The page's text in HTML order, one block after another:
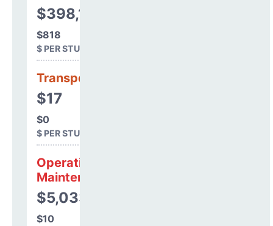
$398,197
$818
$ PER STUDENT
Transportation
$17
$0
$ PER STUDENT
Operations &
Maintenance
$5,033
$10